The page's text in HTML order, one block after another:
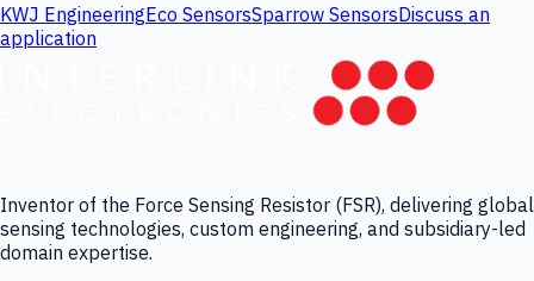
KWJ EngineeringEco SensorsSparrow SensorsDiscuss an
application
Inventor of the Force Sensing Resistor (FSR), delivering global
sensing technologies, custom engineering, and subsidiary-led
domain expertise.